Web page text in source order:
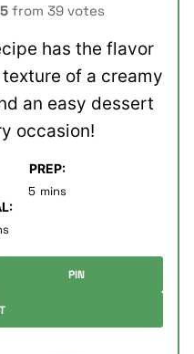
5 from 39 votes
has the flavor
of a creamy
an easy dessert
occasion!
PREP:
5minutes
mins
PIN